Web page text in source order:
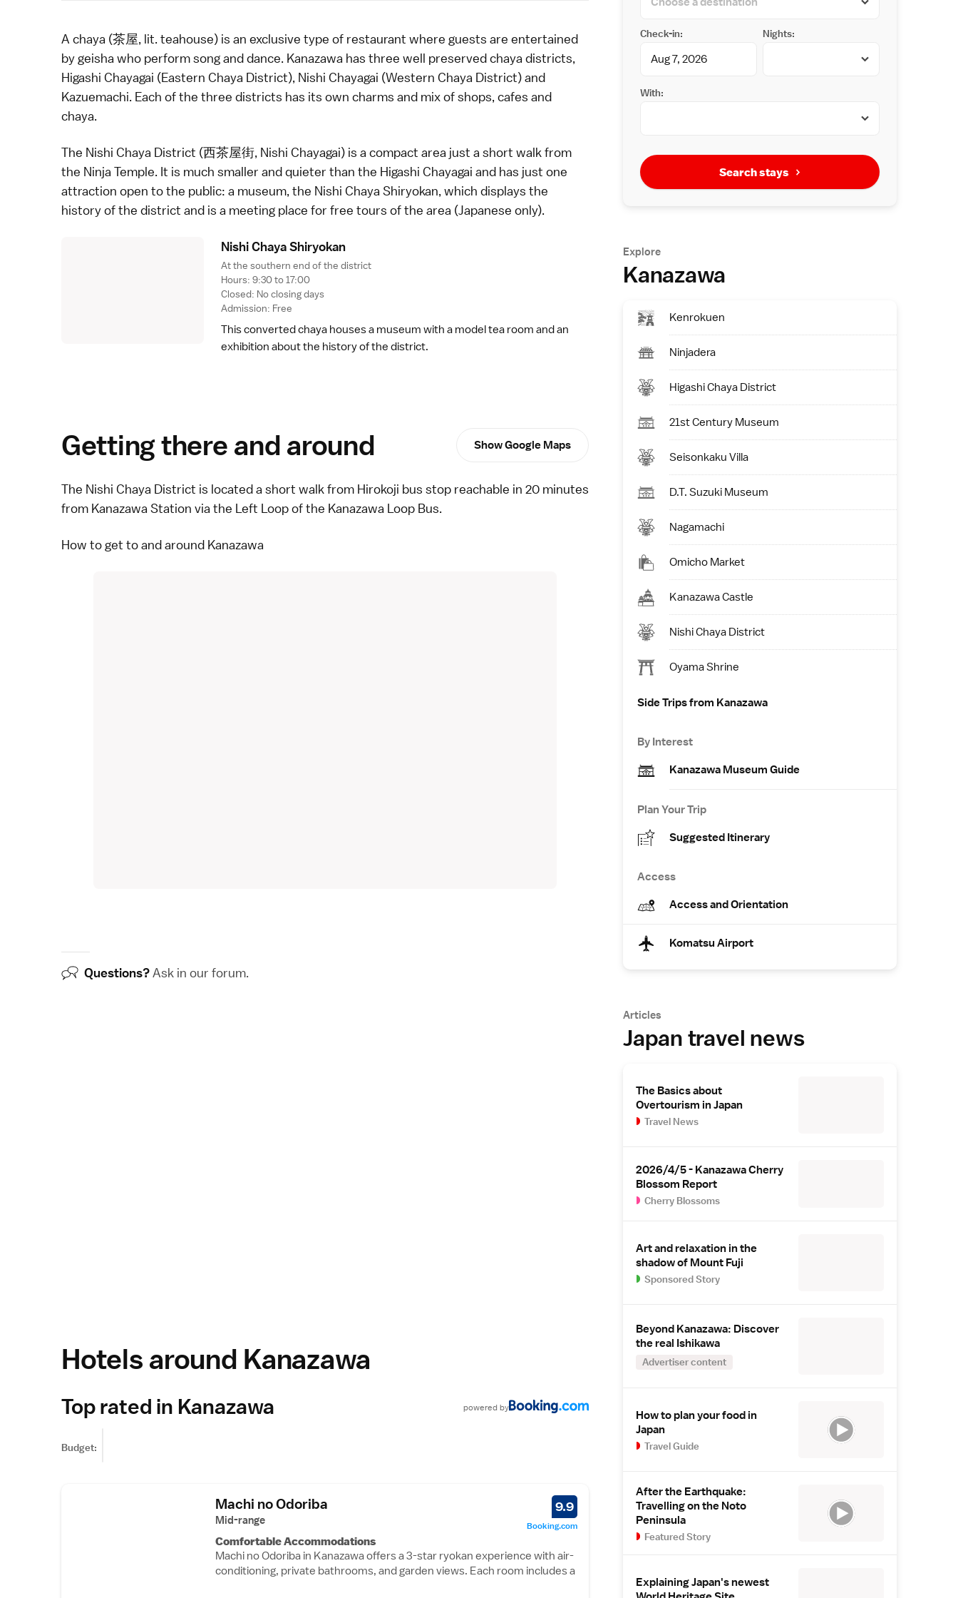
A chaya (茶屋, lit. teahouse) is an exclusive type of restaurant where guests are entertained
bygeisha who perform song and dance. Kanazawa has three well preserved chaya districts,
Higashi Chayagai (Eastern Chaya District), Nishi Chayagai (Western Chaya District) and
Kazuemachi. Each of the three districts has its own charms and mix of shops, cafes and
chaya.
The Nishi Chaya District (西茶屋街, Nishi Chayagai) is a compact area just a short walk from
the Ninja Temple. It is much smaller and quieter than the Higashi Chayagai and has just one
attraction open to the public: a museum, the Nishi Chaya Shiryokan, which displays the
history of the district and is a meeting place for free tours of the area (Japanese only).
Nishi Chaya Shiryokan
At the southern end of the district
Hours: 9:30 to 17:00
Closed: No closing days
Admission: Free
This converted chaya houses a museum with a model tea room and an
exhibition about the history of the district.
Getting there and around Show Google Maps
The Nishi Chaya District is located a short walk from Hirokoji bus stop reachable in 20 minutes
from Kanazawa Station via the Left Loop of the Kanazawa Loop Bus.
How to get to and around Kanazawa
Questions?Ask in our forum.
Hotels around Kanazawa
Top rated in Kanazawa poweredby
Budget:
Machi no Odoriba
Mid-range
Comfortable Accommodations
Machi no Odoriba in Kanazawa offers a 3-star ryokan experience with air-
conditioning, private bathrooms, and garden views. Each room includes a
9.9
Booking.com
Check-in: Nights:
With:
Search stays
Explore
Kanazawa
Kenrokuen
Ninjadera
Higashi Chaya District
21st Century Museum
Seisonkaku Villa
D.T. Suzuki Museum
Nagamachi
Omicho Market
Kanazawa Castle
Nishi Chaya District
Oyama Shrine
Side Trips from Kanazawa
By Interest
Kanazawa Museum Guide
Plan Your Trip
Suggested Itinerary
Access
Access and Orientation
Komatsu Airport
Articles
Japan travel news
The Basics about
Overtourism in Japan
Travel News
2026/4/5 - Kanazawa Cherry
Blossom Report
Cherry Blossoms
Art and relaxation in the
shadow of Mount Fuji
Sponsored Story
Beyond Kanazawa: Discover
the real Ishikawa
Advertiser content
How to plan your food in
Japan
Travel Guide
After the Earthquake:
Travelling on the Noto
Peninsula
Featured Story
Explaining Japan's newest